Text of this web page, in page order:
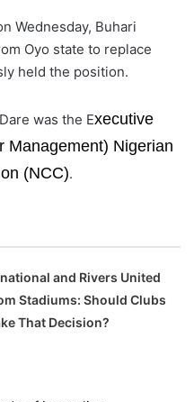
Wednesday, Buhari
Oyo state to replace
held the position.
was the Executive
Management) Nigerian
(NCC).
and Rivers United
Stadiums: Should Clubs
That Decision?